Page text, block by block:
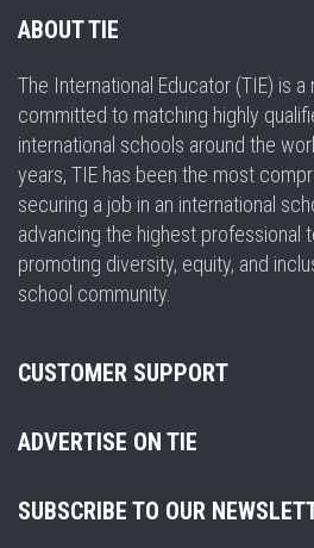
ABOUT TIE
The International Educator (TIE) is
committed to matching highly
international schools around the
years, TIE has been the most
securing a job in an international
advancing the highest professional
promoting diversity, equity, and
school community.
CUSTOMER SUPPORT
ADVERTISE ON TIE
SUBSCRIBE TO OUR